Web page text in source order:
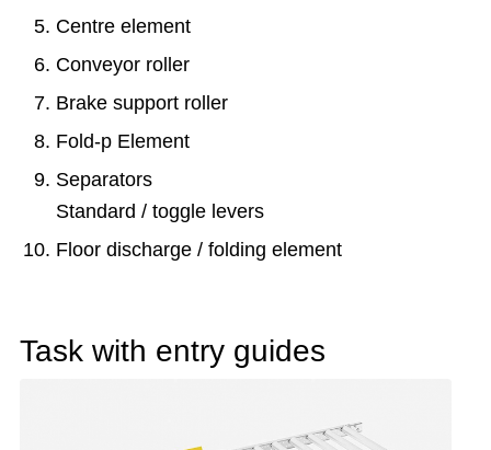
Centre element
Conveyor roller
Brake support roller
Fold-p Element
Separators
Standard / toggle levers
Floor discharge / folding element
Task with entry guides